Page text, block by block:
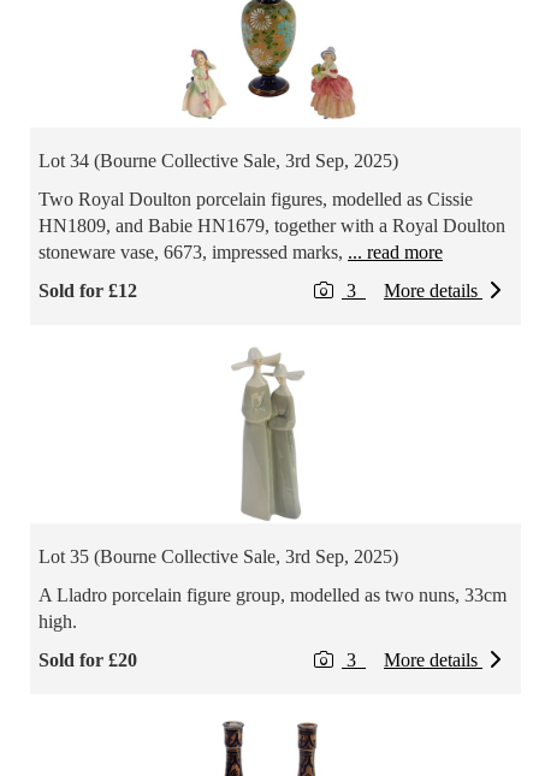
Lot 34 (Bourne Collective Sale, 3rd Sep, 2025)
Two Royal Doulton porcelain figures, modelled as Cissie
HN1809, and Babie HN1679, together with a Royal Doulton
stoneware vase, 6673, impressed marks, ... read more
Sold for £12
More details
3
Lot 35 (Bourne Collective Sale, 3rd Sep, 2025)
A Lladro porcelain figure group, modelled as two nuns, 33cm
high.
Sold for £20
More details
3